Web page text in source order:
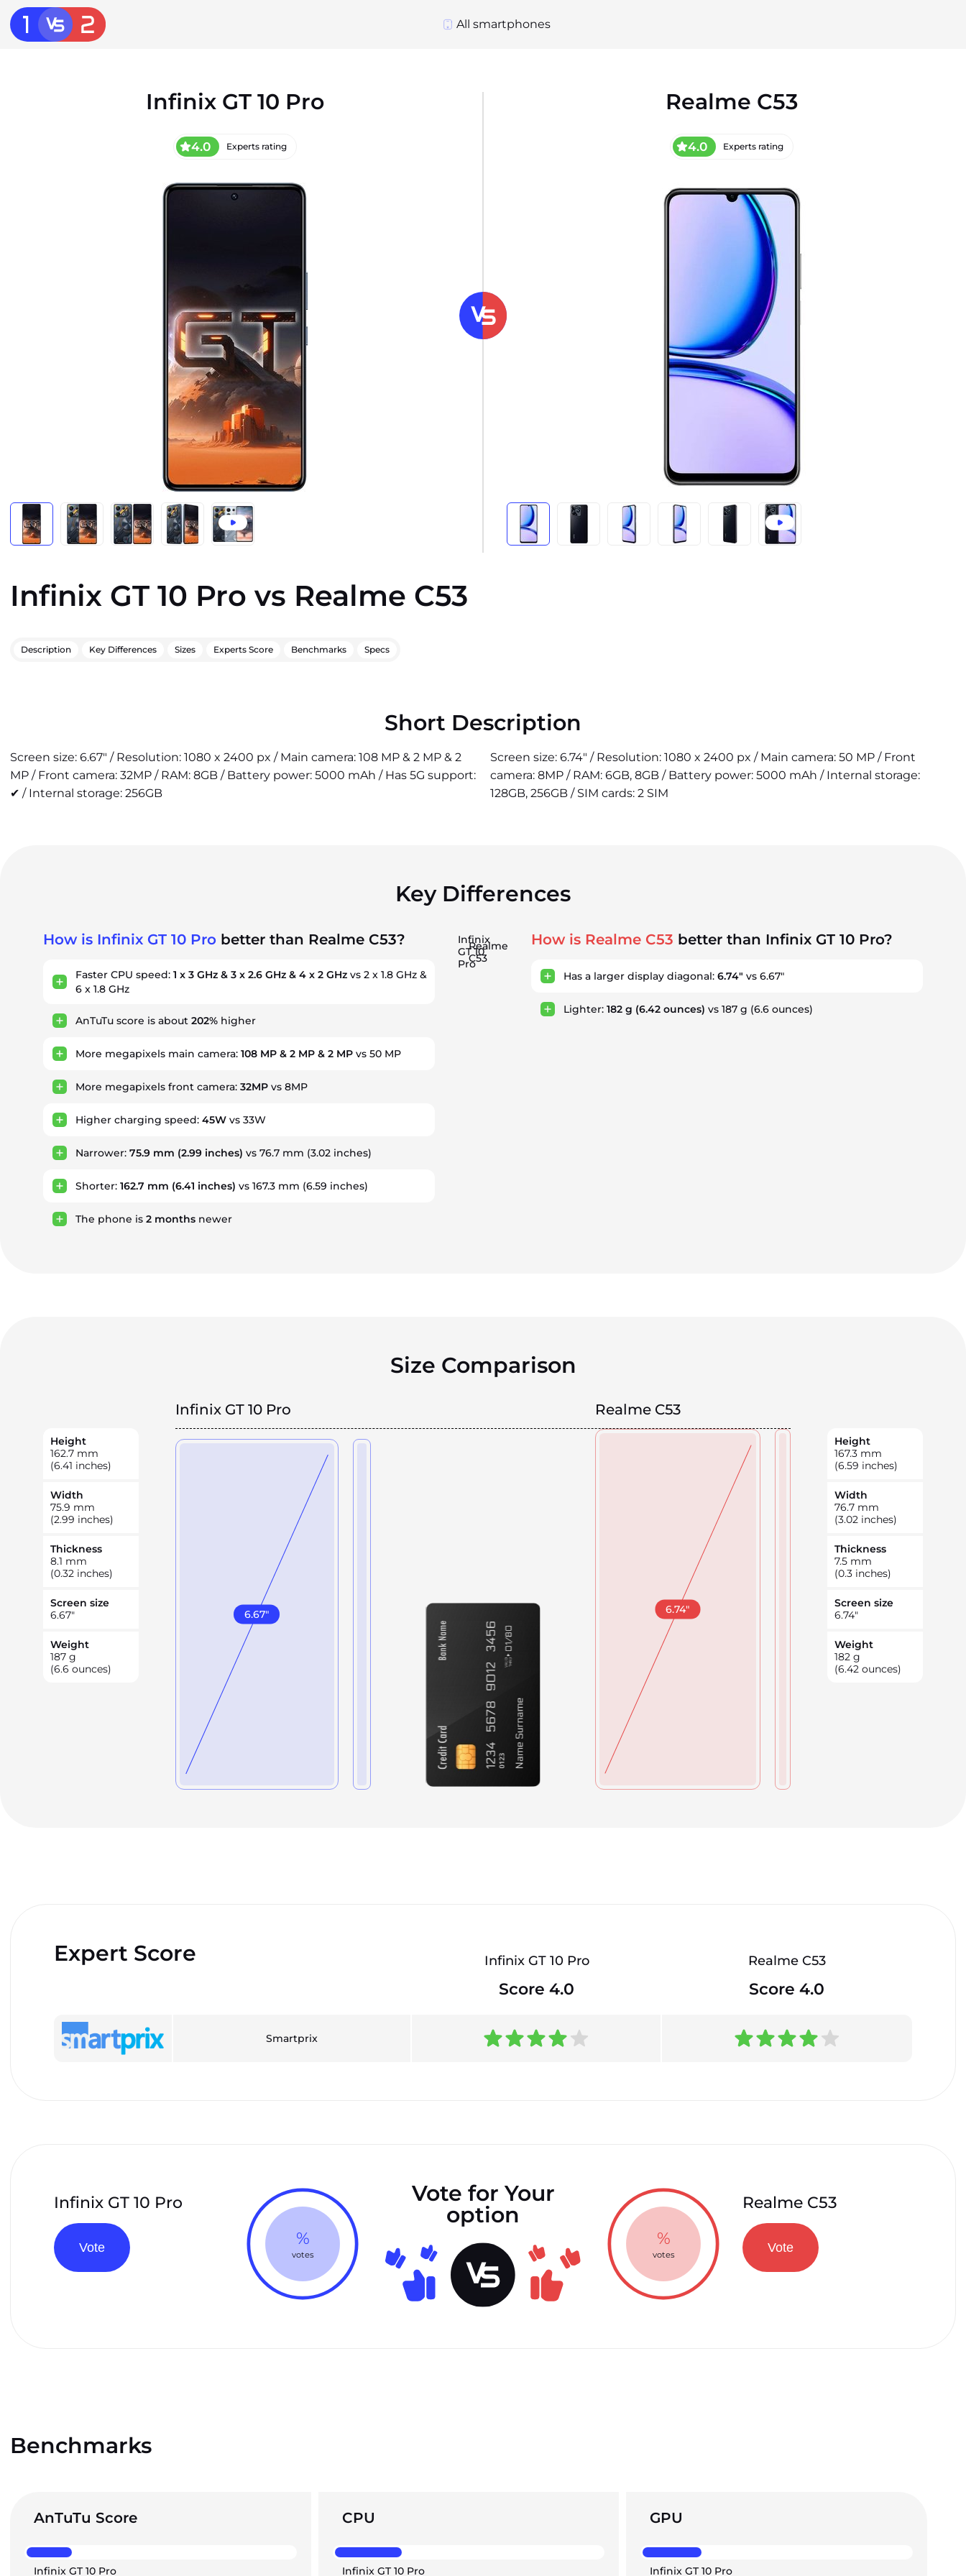
All smartphones
Infinix GT 10 Pro
4.0 Experts rating
Realme C53
4.0 Experts rating
Infinix GT 10 Pro vs Realme C53
Description Key Differences Sizes Experts Score Benchmarks Specs
Short Description
Screen size: 6.67" / Resolution: 1080 x 2400 px / Main camera: 108 MP & 2 MP & 2
MP / Front camera: 32MP / RAM: 8GB / Battery power: 5000 mAh / Has 5G support:
✔ / Internal storage: 256GB
Screen size: 6.74" / Resolution: 1080 x 2400 px / Main camera: 50 MP / Front
camera: 8MP / RAM: 6GB, 8GB / Battery power: 5000 mAh / Internal storage:
128GB, 256GB / SIM cards: 2 SIM
Key Differences
How is Infinix GT 10 Pro better than Realme C53?
Faster CPU speed: 1 x 3 GHz & 3 x 2.6 GHz & 4 x 2 GHz vs 2 x 1.8 GHz &
6 x 1.8 GHz
AnTuTu score is about 202% higher
More megapixels main camera: 108 MP & 2 MP & 2 MP vs 50 MP
More megapixels front camera: 32MP vs 8MP
Higher charging speed: 45W vs 33W
Narrower: 75.9 mm (2.99 inches) vs 76.7 mm (3.02 inches)
Shorter: 162.7 mm (6.41 inches) vs 167.3 mm (6.59 inches)
The phone is 2 months newer
Infinix
GT 10
Pro
Realme
C53
How is Realme C53 better than Infinix GT 10 Pro?
Has a larger display diagonal: 6.74" vs 6.67"
Lighter: 182 g (6.42 ounces) vs 187 g (6.6 ounces)
Size Comparison
Infinix GT 10 Pro Realme C53
Height
162.7 mm
(6.41 inches)
Width
75.9 mm
(2.99 inches)
Thickness
8.1 mm
(0.32 inches)
Screen size
6.67"
Weight
187 g
(6.6 ounces)
6.67" 6.74"
Height
167.3 mm
(6.59 inches)
Width
76.7 mm
(3.02 inches)
Thickness
7.5 mm
(0.3 inches)
Screen size
6.74"
Weight
182 g
(6.42 ounces)
Expert Score Infinix GT 10 Pro Realme C53
Score 4.0 Score 4.0
Smartprix
Infinix GT 10 Pro
Vote %
votes
Vote for Your
option
Realme C53
Vote
%
votes
Benchmarks
AnTuTu Score
Infinix GT 10 Pro
CPU
Infinix GT 10 Pro
GPU
Infinix GT 10 Pro